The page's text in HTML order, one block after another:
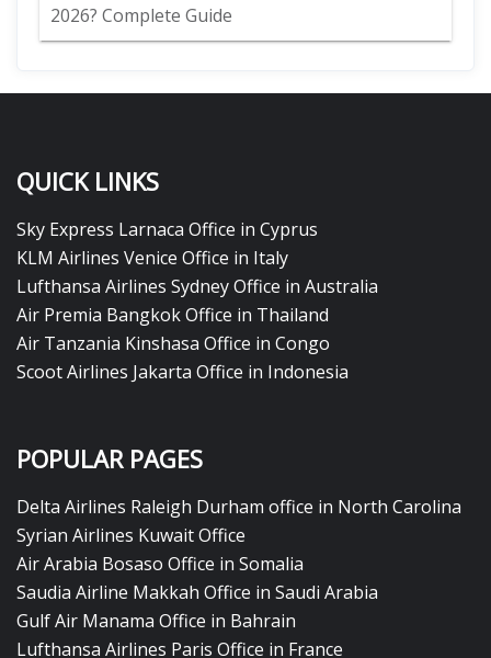
2026? Complete Guide
QUICK LINKS
Sky Express Larnaca Office in Cyprus
KLM Airlines Venice Office in Italy
Lufthansa Airlines Sydney Office in Australia
Air Premia Bangkok Office in Thailand
Air Tanzania Kinshasa Office in Congo
Scoot Airlines Jakarta Office in Indonesia
POPULAR PAGES
Delta Airlines Raleigh Durham office in North Carolina
Syrian Airlines Kuwait Office
Air Arabia Bosaso Office in Somalia
Saudia Airline Makkah Office in Saudi Arabia
Gulf Air Manama Office in Bahrain
Lufthansa Airlines Paris Office in France